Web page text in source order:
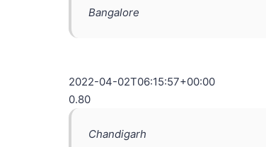
Bangalore
2022-04-02T06:15:57+00:00
0.80
Chandigarh